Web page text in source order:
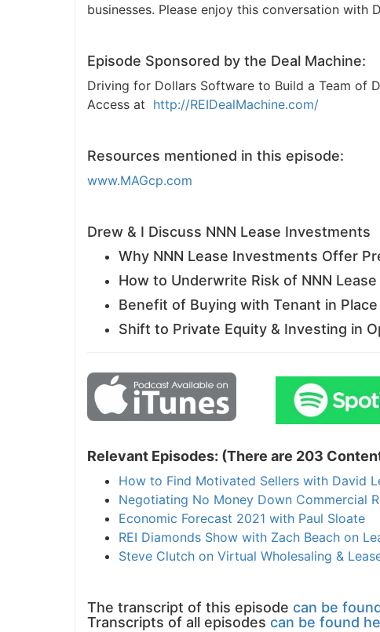
businesses. Please enjoy this conversation with
Episode Sponsored by the Deal Machine:
Driving for Dollars Software to Build a Team of
Access at http://REIDealMachine.com/
Resources mentioned in this episode:
www.MAGcp.com
Drew & I Discuss NNN Lease Investments
Why NNN Lease Investments Offer
How to Underwrite Risk of NNN
Benefit of Buying with Tenant in Place
Shift to Private Equity & Investing in
Relevant Episodes: (There are 203
How to Find Motivated Sellers with David
Negotiating No Money Down Commercial
Economic Forecast 2021 with Paul Sloate
REI Diamonds Show with Zach Beach on
Steve Clutch on Virtual Wholesaling &
The transcript of this episode can be
Transcripts of all episodes can be found